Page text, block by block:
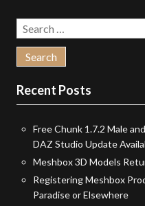
Search
for:
Recent Posts
Free Chunk 1.7.2 Male
DAZ Studio Update
Meshbox 3D Models
Registering Meshbox
Paradise or Elsewhere